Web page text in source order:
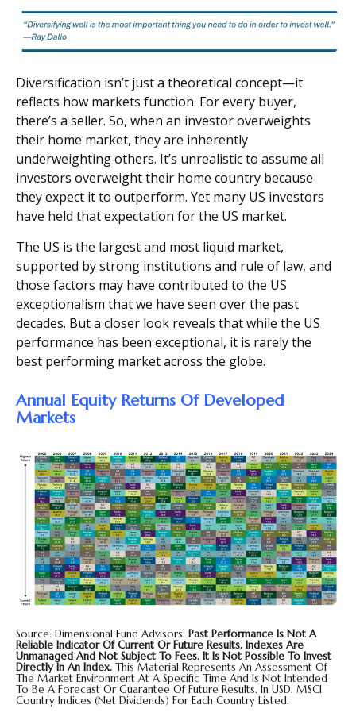
Diversification isn’t just a theoretical concept—it
reflects how markets function. For every buyer,
there’s a seller. So, when an investor overweights
their home market, they are inherently
underweighting others. It’s unrealistic to assume all
investors overweight their home country because
they expect it to outperform. Yet many US investors
have held that expectation for the US market.
The US is the largest and most liquid market,
supported by strong institutions and rule of law, and
those factors may have contributed to the US
exceptionalism that we have seen over the past
decades. But a closer look reveals that while the US
performance has been exceptional, it is rarely the
best performing market across the globe.
Annual Equity Returns Of Developed
Markets
Source: Dimensional Fund Advisors. Past Performance Is Not A
Reliable Indicator Of Current Or Future Results. Indexes Are
Unmanaged And Not Subject To Fees. It Is Not Possible To Invest
Directly In An Index. This Material Represents An Assessment Of
The Market Environment At A Specific Time And Is Not Intended
To Be A Forecast Or Guarantee Of Future Results. In USD. MSCI
Country Indices (net Dividends) For Each Country Listed.